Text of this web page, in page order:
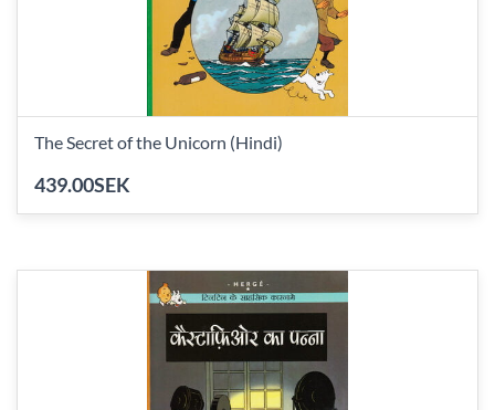
The Secret of the Unicorn (Hindi)
439.00SEK